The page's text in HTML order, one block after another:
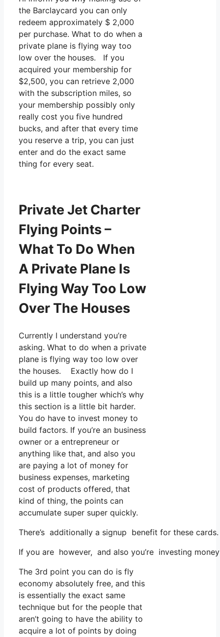
the Barclaycard you can only
redeem approximately $ 2,000
per purchase. What to do when a
private plane is flying way too
low over the houses. If you
acquired your membership for
$2,500, you can retrieve 2,000
with the subscription miles, so
your membership possibly only
really cost you five hundred
bucks, and after that every time
you reserve a trip, you can just
enter and do the exact same
thing for every seat.
Private Jet Charter
Flying Points –
What To Do When
A Private Plane Is
Flying Way Too Low
Over The Houses
Currently I understand you’re
asking. What to do when a private
plane is flying way too low over
the houses. Exactly how do I
build up many points, and also
this is a little tougher which’s why
this section is a little bit harder.
You do have to invest money to
build factors. If you’re an business
owner or a entrepreneur or
anything like that, and also you
are paying a lot of money for
business expenses, marketing
cost of products offered, that
kind of thing, the points can
accumulate super super quickly.
There’s additionally a signup benefit for these
If you are however, and also you’re investing
The 3rd point you can do is fly
economy absolutely free, and this
is essentially the exact same
technique but for the people that
aren’t going to have the ability to
acquire a lot of points by doing